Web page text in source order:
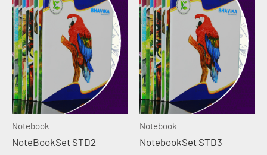
Notebook
NoteBookSet STD2
Notebook
NotebookSet STD3